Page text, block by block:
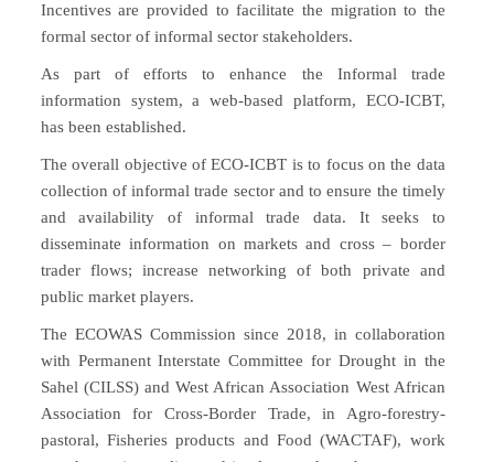
Incentives are provided to facilitate the migration to the
formal sector of informal sector stakeholders.
As part of efforts to enhance the Informal trade
information system, a web-based platform, ECO-ICBT,
has been established.
The overall objective of ECO-ICBT is to focus on the data
collection of informal trade sector and to ensure the timely
and availability of informal trade data. It seeks to
disseminate information on markets and cross – border
trader flows; increase networking of both private and
public market players.
The ECOWAS Commission since 2018, in collaboration
with Permanent Interstate Committee for Drought in the
Sahel (CILSS) and West African Association West African
Association for Cross-Border Trade, in Agro-forestry-
pastoral, Fisheries products and Food (WACTAF), work